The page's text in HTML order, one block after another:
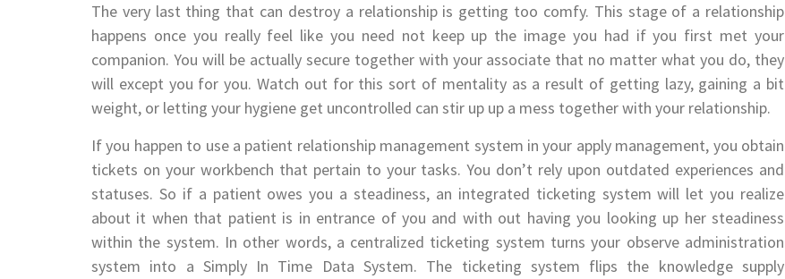
The very last thing that can destroy a relationship is getting too comfy. This stage of a relationship
happens once you really feel like you need not keep up the image you had if you first met your
companion. You will be actually secure together with your associate that no matter what you do, they
will except you for you. Watch out for this sort of mentality as a result of getting lazy, gaining a bit
weight, or letting your hygiene get uncontrolled can stir up up a mess together with your relationship.
If you happen to use a patient relationship management system in your apply management, you obtain
tickets on your workbench that pertain to your tasks. You don’t rely upon outdated experiences and
statuses. So if a patient owes you a steadiness, an integrated ticketing system will let you realize
about it when that patient is in entrance of you and with out having you looking up her steadiness
within the system. In other words, a centralized ticketing system turns your observe administration
system into a Simply In Time Data System. The ticketing system flips the knowledge supply